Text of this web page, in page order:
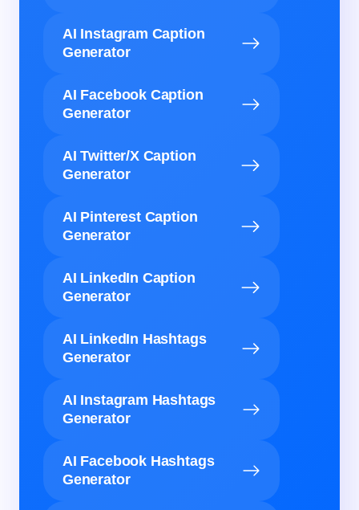
AI Instagram Caption
Generator
AI Facebook Caption
Generator
AI Twitter/X Caption
Generator
AI Pinterest Caption
Generator
AI LinkedIn Caption
Generator
AI LinkedIn Hashtags
Generator
AI Instagram Hashtags
Generator
AI Facebook Hashtags
Generator